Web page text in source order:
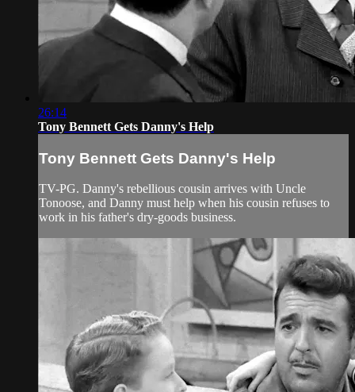
26:14
Tony Bennett Gets Danny's Help
Tony Bennett Gets Danny's Help
TV-PG. Danny's rebellious cousin arrives with Uncle
Tonoose, and Danny must help when his cousin refuses to
work in his father's dry-goods business.